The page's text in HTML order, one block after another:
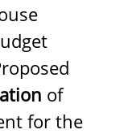
of
for the